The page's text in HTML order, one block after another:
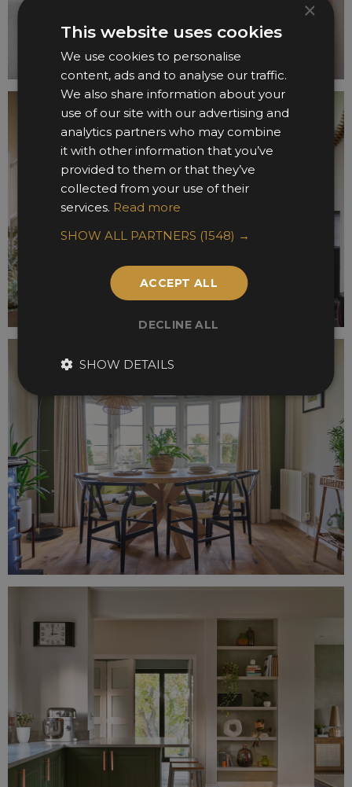
×
This website uses cookies
We use cookies to personalise
content, ads and to analyse our traffic.
We also share information about your
use of our site with our advertising and
analytics partners who may combine
it with other information that you’ve
provided to them or that they’ve
collected from your use of their
services. Read more
SHOW ALL PARTNERS (1548) →
ACCEPT ALL
DECLINE ALL
SHOW DETAILS